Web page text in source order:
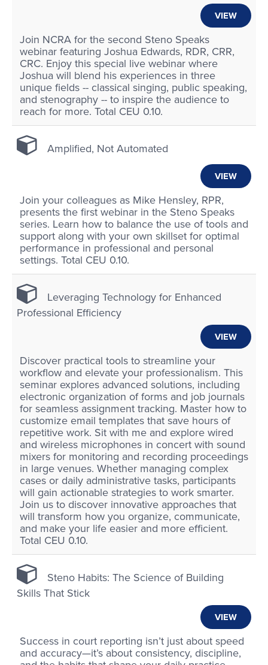
VIEW
Join NCRA for the second Steno Speaks
webinar featuring Joshua Edwards, RDR, CRR,
CRC. Enjoy this special live webinar where
Joshua will blend his experiences in three
unique fields -- classical singing, public speaking,
and stenography -- to inspire the audience to
reach for more. Total CEU 0.10.
Amplified, Not Automated
VIEW
Join your colleagues as Mike Hensley, RPR,
presents the first webinar in the Steno Speaks
series. Learn how to balance the use of tools and
support along with your own skillset for optimal
performance in professional and personal
settings. Total CEU 0.10.
Leveraging Technology for Enhanced
Professional Efficiency
VIEW
Discover practical tools to streamline your
workflow and elevate your professionalism. This
seminar explores advanced solutions, including
electronic organization of forms and job journals
for seamless assignment tracking. Master how to
customize email templates that save hours of
repetitive work. Sit with me and explore wired
and wireless microphones in concert with sound
mixers for monitoring and recording proceedings
in large venues. Whether managing complex
cases or daily administrative tasks, participants
will gain actionable strategies to work smarter.
Join us to discover innovative approaches that
will transform how you organize, communicate,
and make your life easier and more efficient.
Total CEU 0.10.
Steno Habits: The Science of Building
Skills That Stick
VIEW
Success in court reporting isn’t just about speed
and accuracy—it’s about consistency, discipline,